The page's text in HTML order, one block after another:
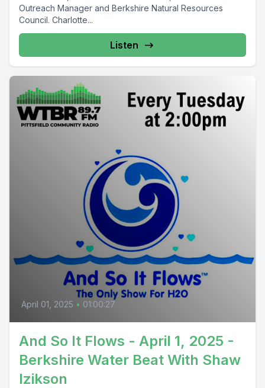
Outreach Manager and Berkshire Natural Resources
Council. Charlotte...
Listen
April 01, 2025 • 01:00:27
And So It Flows - April 1, 2025 -
Berkshire Water Beat With Shaw
Izikson